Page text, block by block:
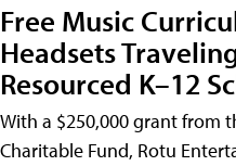
Free Music
Headsets
Resourced K–12
With a $250,000 grant from
Charitable Fund, Rotu